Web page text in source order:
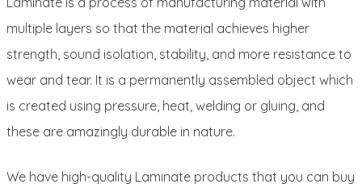
multiple layers so that the material achieves higher
strength, sound isolation, stability, and more resistance to
wear and tear. It is a permanently assembled object which
is created using pressure, heat, welding or gluing, and
these are amazingly durable in nature.
We have high-quality Laminate products that you can buy